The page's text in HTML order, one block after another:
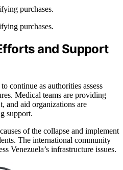
purchases.
purchases.
and Support
continue as authorities assess
Medical teams are providing
and aid organizations are
support.
of the collapse and implement
The international community
Venezuela’s infrastructure issues.